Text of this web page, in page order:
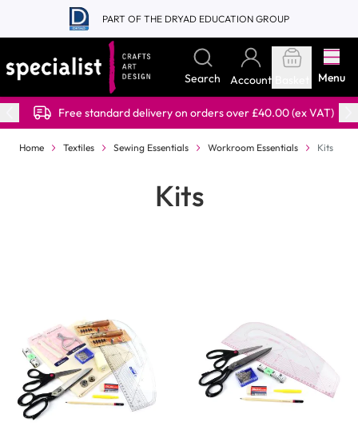
Skip to Content
PART OF THE DRYAD EDUCATION GROUP
Search Account Menu
Free standard delivery on orders over £40.00 (ex VAT)
Home Textiles Sewing Essentials Workroom Essentials Kits
Kits